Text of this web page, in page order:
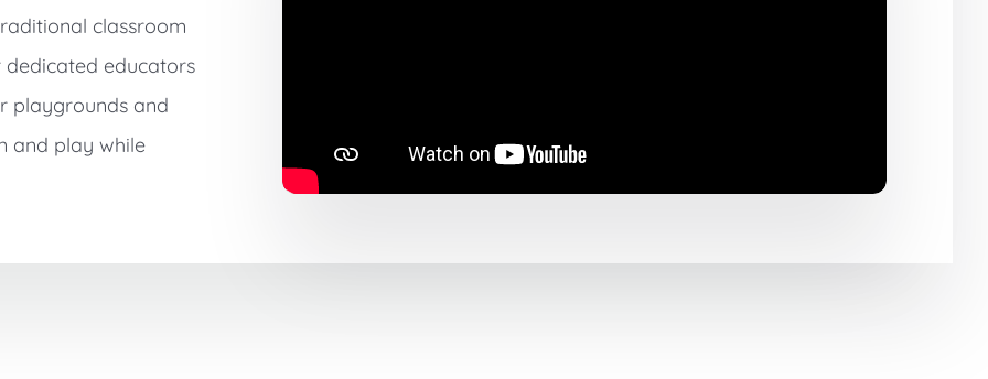
classroom
educators
playgrounds and
and play while